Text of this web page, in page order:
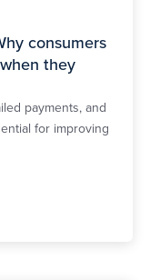
consumers
they
payments, and
for improving